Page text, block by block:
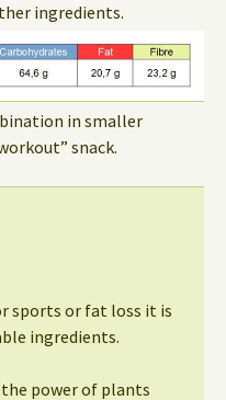
ingredients.
in smaller
snack.
sports or fat loss it is
ingredients.
power of plants